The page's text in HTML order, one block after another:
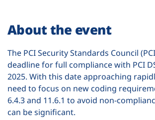
About the event
The PCI Security Standards Council
deadline for full compliance with PCI
2025. With this date approaching
need to focus on new coding
6.4.3 and 11.6.1 to avoid non-
can be significant.